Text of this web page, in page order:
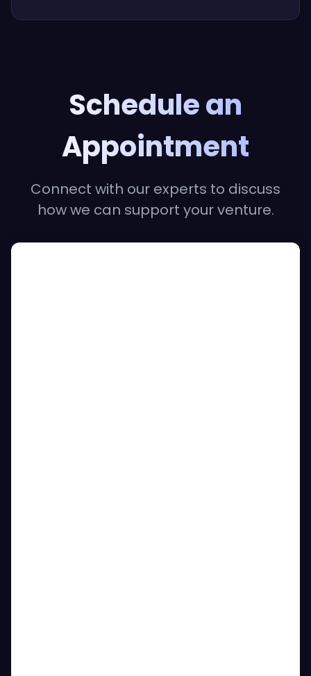
Schedule an
Appointment
Connect with our experts to discuss
how we can support your venture.